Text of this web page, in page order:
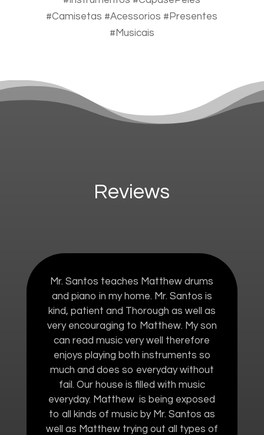
#Camisetas #Acessorios #Presentes
#Musicais
Reviews
Mr. Santos teaches Matthew drums
and piano in my home. Mr. Santos is
kind, patient and Thorough as well as
very encouraging to Matthew. My son
can read music very well therefore
enjoys playing both instruments so
much and does so everyday without
fail. Our house is filled with music
everyday. Matthew is being exposed
to all kinds of music by Mr. Santos as
well as Matthew trying out all types of